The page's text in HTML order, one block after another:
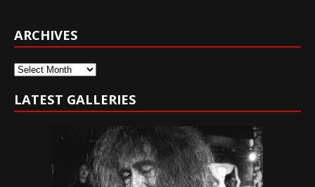
ARCHIVES
Archives
LATEST GALLERIES